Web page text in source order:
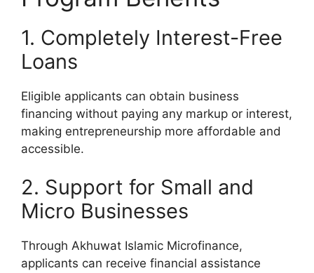
1. Completely Interest-Free
Loans
Eligible applicants can obtain business
financing without paying any markup or interest,
making entrepreneurship more affordable and
accessible.
2. Support for Small and
Micro Businesses
Through Akhuwat Islamic Microfinance,
applicants can receive financial assistance